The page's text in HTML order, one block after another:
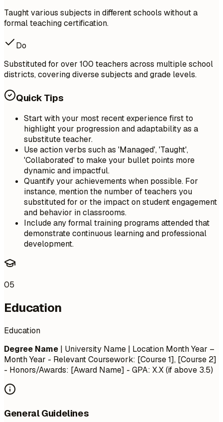
Taught various subjects in different schools without a
formal teaching certification.
Do
Substituted for over 100 teachers across multiple school
districts, covering diverse subjects and grade levels.
Quick Tips
Start with your most recent experience first to
highlight your progression and adaptability as a
substitute teacher.
Use action verbs such as 'Managed', 'Taught',
'Collaborated' to make your bullet points more
dynamic and impactful.
Quantify your achievements when possible. For
instance, mention the number of teachers you
substituted for or the impact on student engagement
and behavior in classrooms.
Include any formal training programs attended that
demonstrate continuous learning and professional
development.
05
Education
Education
Degree Name | University Name | Location Month Year –
Month Year - Relevant Coursework: [Course 1], [Course 2]
- Honors/Awards: [Award Name] - GPA: X.X (if above 3.5)
General Guidelines